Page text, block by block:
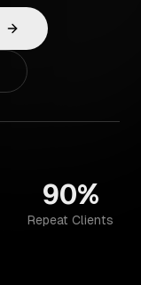
90%
Repeat Clients